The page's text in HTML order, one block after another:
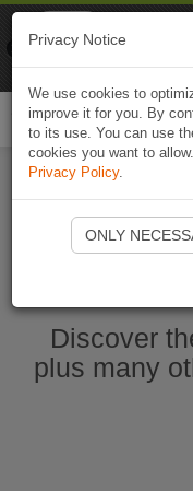
Discover
plus many
Privacy Notice
We use cookies to
improve it for you. By
to its use. You can use
cookies you want to
Privacy Policy.
ONLY
Naviki